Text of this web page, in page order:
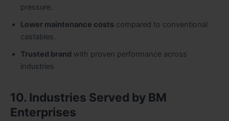
pressure.
Lower maintenance costs compared to conventional
castables.
Trusted brand with proven performance across
industries
10. Industries Served by BM
Enterprises